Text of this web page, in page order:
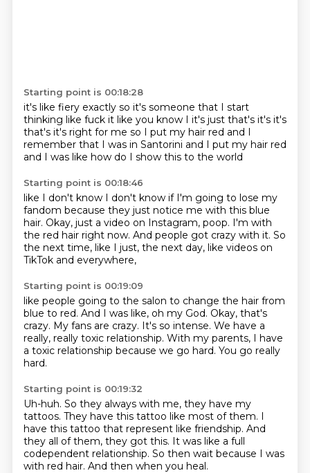
Starting point is 00:18:28
it's like fiery exactly so it's someone that I start
thinking like fuck it like you know I it's just that's it's it's
that's it's right for me so I put my hair red and I
remember that I was in Santorini and I put my hair red
and I was like how do I show this to the world
Starting point is 00:18:46
like I don't know I don't know if I'm going to lose my
fandom because they just notice me with this blue
hair. Okay, just a video on Instagram, poop. I'm with
the red hair right now. And people got crazy with it. So
the next time, like I just, the next day, like videos on
TikTok and everywhere,
Starting point is 00:19:09
like people going to the salon to change the hair from
blue to red. And I was like, oh my God. Okay, that's
crazy. My fans are crazy. It's so intense. We have a
really, really toxic relationship. With my parents, I have
a toxic relationship because we go hard. You go really
hard.
Starting point is 00:19:32
Uh-huh. So they always with me, they have my
tattoos. They have this tattoo like most of them. I
have this tattoo that represent like friendship. And
they all of them, they got this. It was like a full
codependent relationship. So then wait because I was
with red hair. And then when you heal.